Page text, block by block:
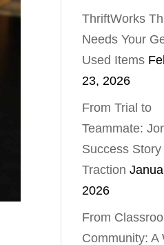
ThriftWorks
Needs Your
Used Items
23, 2026
From Trial to
Teammate:
Success
Traction
2026
From
Community: A